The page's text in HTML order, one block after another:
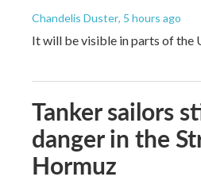
Chandelis Duster, 5 hours ago
It will be visible in parts of the
Tanker sailors
danger in the
Hormuz